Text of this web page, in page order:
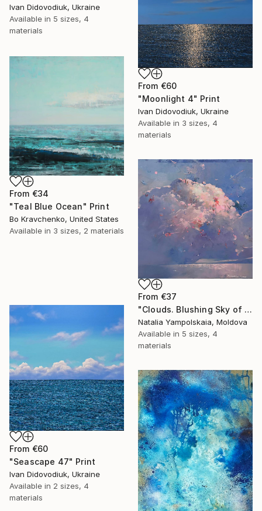
Ivan Didovodiuk, Ukraine
Available in 5 sizes, 4
materials
From €60
"Moonlight 4" Print
Ivan Didovodiuk, Ukraine
Available in 3 sizes, 4
materials
From €34
"Teal Blue Ocean" Print
Bo Kravchenko, United States
Available in 3 sizes, 2 materials
From €37
"Clouds. Blushing Sky of Taormina" Print
Natalia Yampolskaia, Moldova
Available in 5 sizes, 4
materials
From €60
"Seascape 47" Print
Ivan Didovodiuk, Ukraine
Available in 2 sizes, 4
materials